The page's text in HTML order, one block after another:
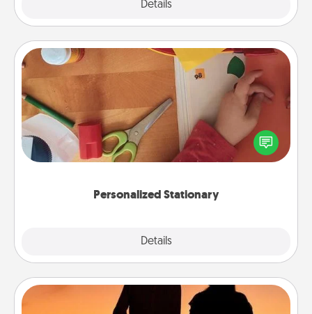
Details
Personalized Stationary
Details
Personalized Stationary
Create some personalized stationary for the people
you love. Every time they see it, they will think of
you!
Dog Walker